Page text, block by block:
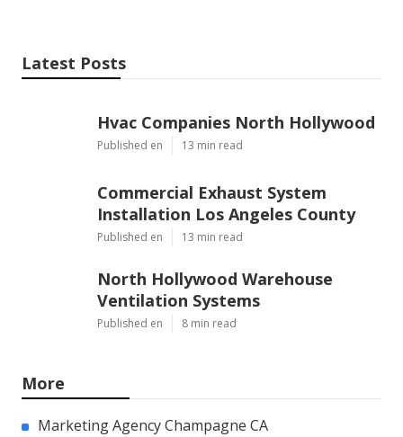
Latest Posts
Hvac Companies North Hollywood
Published en 13 min read
Commercial Exhaust System
Installation Los Angeles County
Published en 13 min read
North Hollywood Warehouse
Ventilation Systems
Published en 8 min read
More
Marketing Agency Champagne CA